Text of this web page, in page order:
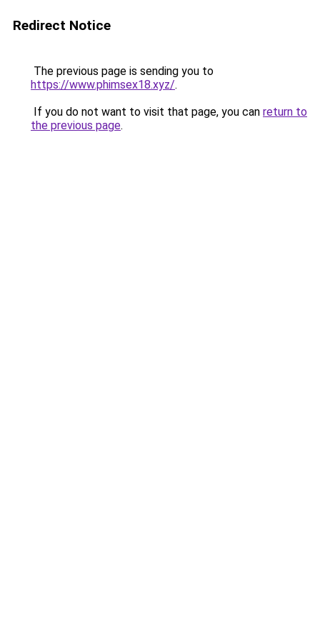
Redirect Notice
The previous page is sending you to
https://www.phimsex18.xyz/.
If you do not want to visit that page, you can return to
the previous page.